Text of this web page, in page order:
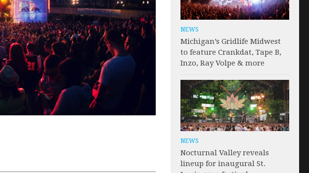
NEWS
Michigan’s Gridlife Midwest
to feature Crankdat, Tape B,
Inzo, Ray Volpe & more
NEWS
Nocturnal Valley reveals
lineup for inaugural St.